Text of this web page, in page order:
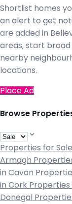
Shortlist homes
an alert to get
are added in
areas, start
nearby
locations.
Place Ad
Browse
Properties for
Armagh
in Cavan
in Cork Properties
Donegal